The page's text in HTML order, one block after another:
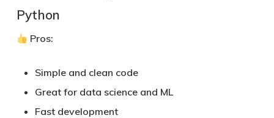
Python
Pros:
Simple and clean code
Great for data science and ML
Fast development